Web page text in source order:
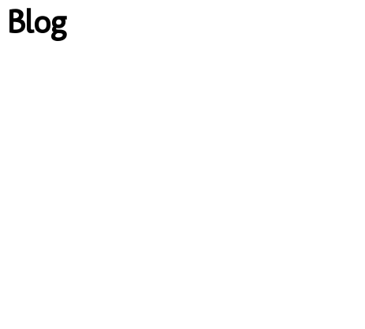
Blog